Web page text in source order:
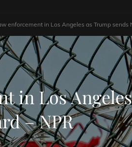
enforcement in Los Angeles as Trump sends
in Los
– NPR